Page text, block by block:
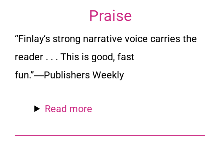
Praise
“Finlay’s strong narrative voice carries the
reader . . . This is good, fast
fun.”―Publishers Weekly
Read more